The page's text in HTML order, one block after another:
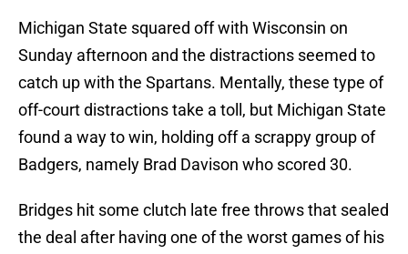
Michigan State squared off with Wisconsin on
Sunday afternoon and the distractions seemed to
catch up with the Spartans. Mentally, these type of
off-court distractions take a toll, but Michigan State
found a way to win, holding off a scrappy group of
Badgers, namely Brad Davison who scored 30.
Bridges hit some clutch late free throws that sealed
the deal after having one of the worst games of his